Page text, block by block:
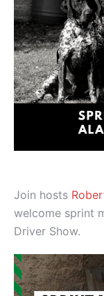
Join hosts
welcome sprint
Driver Show.